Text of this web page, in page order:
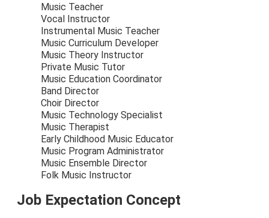
Music Teacher
Vocal Instructor
Instrumental Music Teacher
Music Curriculum Developer
Music Theory Instructor
Private Music Tutor
Music Education Coordinator
Band Director
Choir Director
Music Technology Specialist
Music Therapist
Early Childhood Music Educator
Music Program Administrator
Music Ensemble Director
Folk Music Instructor
Job Expectation Concept